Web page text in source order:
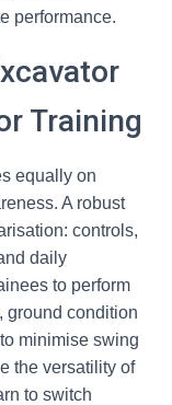
performance.
Training
equally on
A robust
controls,
daily
to perform
ground condition
minimise swing
the versatility of
to switch